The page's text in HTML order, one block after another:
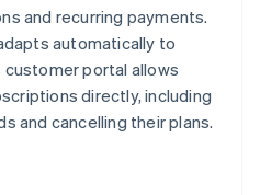
and recurring payments.
automatically to
portal allows
directly, including
and cancelling their plans.